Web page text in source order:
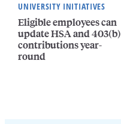
UNIVERSITY INITIATIVES
Eligible employees can
update HSA and 403(b)
contributions year-
round